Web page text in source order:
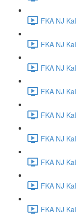
FKA NJ
FKA NJ
FKA NJ
FKA NJ
FKA NJ
FKA NJ
FKA NJ
FKA NJ
FKA NJ